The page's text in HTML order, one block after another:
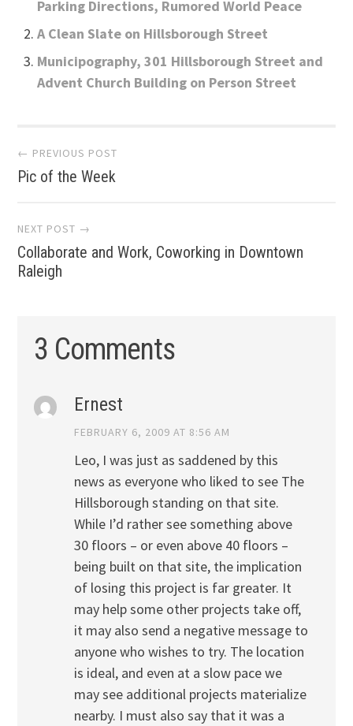
Parking Directions, Rumored World Peace
A Clean Slate on Hillsborough Street
Municipography, 301 Hillsborough Street and
Advent Church Building on Person Street
Post
navigation
← PREVIOUS POST
Pic of the Week
NEXT POST →
Collaborate and Work, Coworking in Downtown
Raleigh
3 Comments
Ernest
FEBRUARY 6, 2009 AT 8:56 AM
Leo, I was just as saddened by this
news as everyone who liked to see The
Hillsborough standing on that site.
While I’d rather see something above
30 floors – or even above 40 floors –
being built on that site, the implication
of losing this project is far greater. It
may help some other projects take off,
it may also send a negative message to
anyone who wishes to try. The location
is ideal, and even at a slow pace we
may see additional projects materialize
nearby. I must also say that it was a